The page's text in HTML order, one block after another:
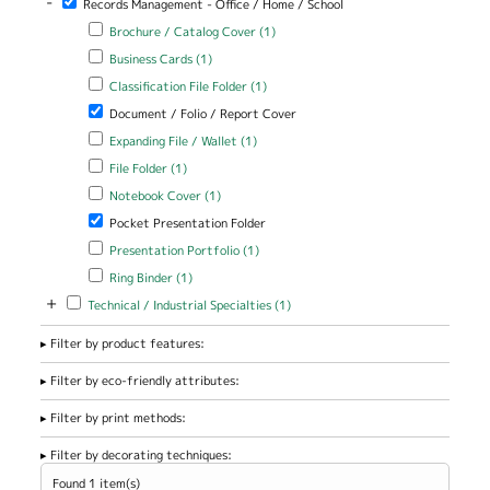
Records Management - Office / Home / School
Apply Brochure / Catalog Cover filter
Brochure / Catalog Cover (1)Apply Brochure / Catalog
Apply Business Cards filter
Business Cards (1)Apply Business Cards filter
Apply Classification File Folder filter
Classification File Folder (1)Apply Classification File Folder
Remove Document / Folio / Report Cover filter
Document / Folio / Report Cover
Apply Expanding File / Wallet filter
Expanding File / Wallet (1)Apply Expanding File / Wallet
Apply File Folder filter
File Folder (1)Apply File Folder filter
Apply Notebook Cover filter
Notebook Cover (1)Apply Notebook Cover filter
Remove Pocket Presentation Folder filter
Pocket Presentation Folder
Apply Presentation Portfolio filter
Presentation Portfolio (1)Apply Presentation Portfolio
Apply Ring Binder filter
Ring Binder (1)Apply Ring Binder filter
+ Apply Technical / Industrial Specialties filter
Technical / Industrial Specialties (1)Apply Technical / Industrial
Filter by product features:
Filter by eco-friendly attributes:
Filter by print methods:
Filter by decorating techniques:
Found 1 item(s)